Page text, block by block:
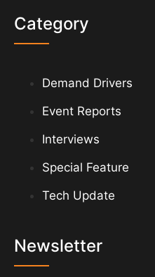
Category
Demand Drivers
Event Reports
Interviews
Special Feature
Tech Update
Newsletter